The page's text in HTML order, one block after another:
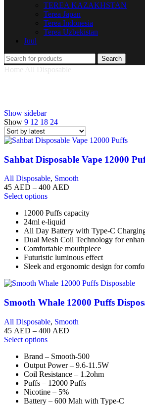
TEREA KAZAKHSTAN
Terea Japan
Terea Indonesia
Terea Uzbekistan
Juul
Search
Home All Disposable
Show sidebar
Show 9 12 18 24
Sahbat Disposable Vape 12000
All Disposable, Smooth
45 AED – 400 AED
Select options
12000 Puffs capacity
24ml e-liquid
All Day Battery with Type-C
Dual Mesh Coil Technology for
Comfortable mouthpiece
Futuristic luminous effect
Sleek and ergonomic design for
Smooth Whale 12000 Puffs
All Disposable, Smooth
45 AED – 400 AED
Select options
Brand – Smooth-500
Output Power – 9.6-11.5W
Coil Resistance – 1.2ohm
Puffs – 12000 Puffs
Nicotine – 5%
Battery – 600 Mah with Type-C